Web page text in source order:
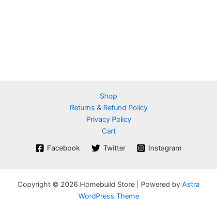
Shop
Returns & Refund Policy
Privacy Policy
Cart
Facebook
Twitter Instagram
Copyright © 2026 Homebuild Store | Powered by Astra
WordPress Theme